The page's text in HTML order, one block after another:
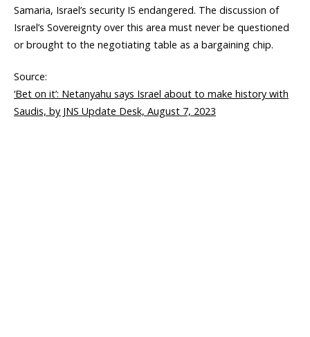
Samaria, Israel’s security IS endangered. The discussion of
Israel’s Sovereignty over this area must never be questioned
or brought to the negotiating table as a bargaining chip.
Source:
‘Bet on it’: Netanyahu says Israel about to make history with
Saudis, by JNS Update Desk, August 7, 2023